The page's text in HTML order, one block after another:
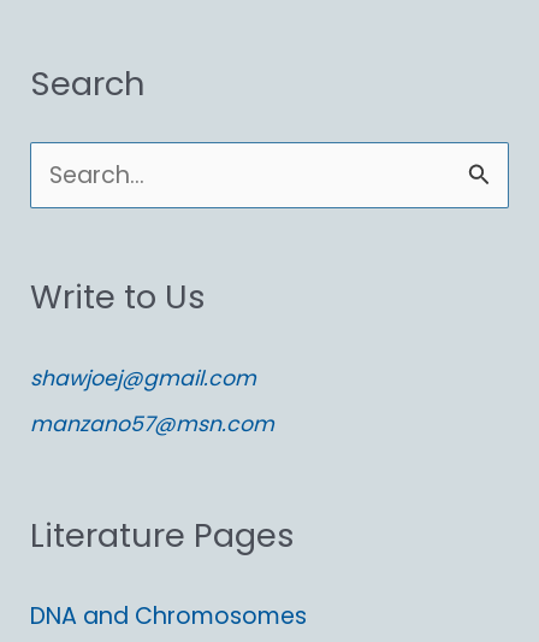
Search
e
r
h
f
r
Write to Us
shawjoej@gmail.com
manzano57@msn.com
Literature Pages
DNA and Chromosomes